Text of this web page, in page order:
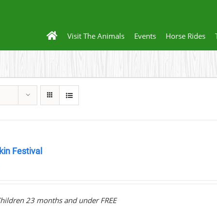
Visit The Animals Events Horse Rides
Festival
23 months and under FREE